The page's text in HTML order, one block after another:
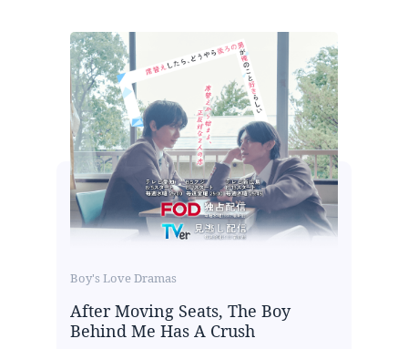
Boy's Love Dramas
After Moving Seats, The Boy
Behind Me Has A Crush